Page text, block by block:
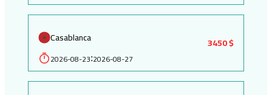
Casablanca
2026-08-23:2026-08-27
3450 $